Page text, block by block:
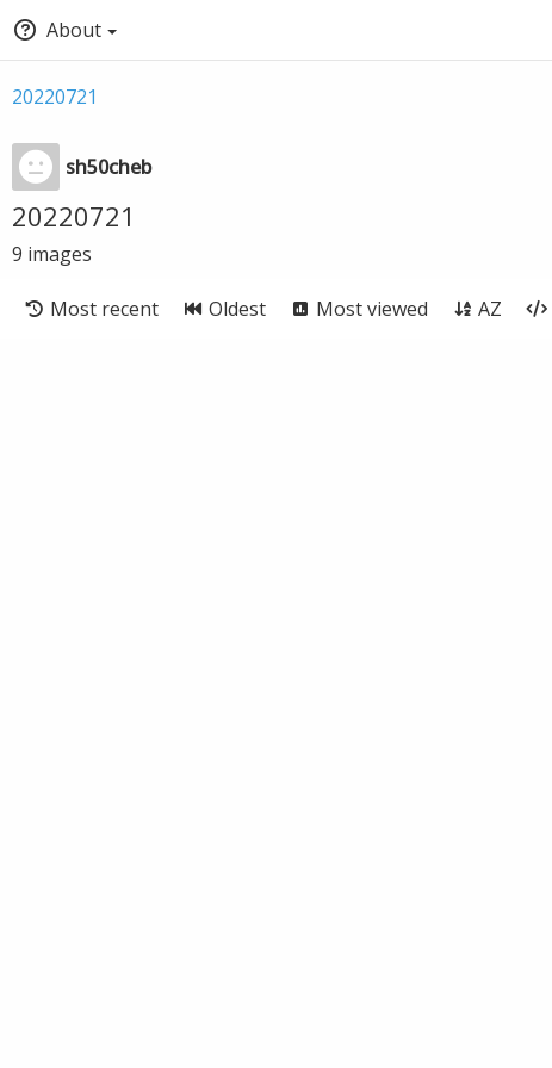
About
20220721
sh50cheb
20220721
9 images
Most recent Oldest Most viewed AZ